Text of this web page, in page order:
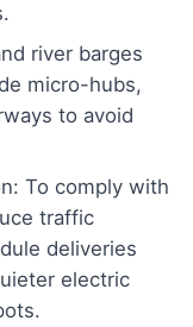
river barges
micro-hubs,
to avoid
To comply with
traffic
deliveries
electric